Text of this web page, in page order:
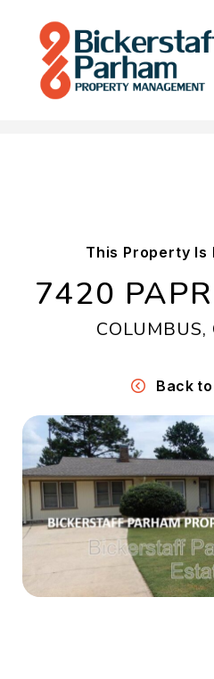
This Property Is
7420
Back